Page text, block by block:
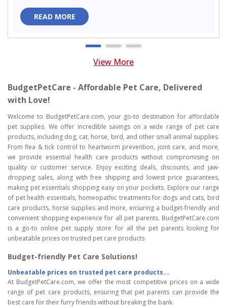
almost every pet parent de..
READ MORE
View More
BudgetPetCare - Affordable Pet Care, Delivered
with Love!
Welcome to BudgetPetCare.com, your go-to destination for affordable
pet supplies. We offer incredible savings on a wide range of pet care
products, including dog, cat, horse, bird, and other small animal supplies.
From flea & tick control to heartworm prevention, joint care, and more,
we provide essential health care products without compromising on
quality or customer service. Enjoy exciting deals, discounts, and jaw-
dropping sales, along with free shipping and lowest price guarantees,
making pet essentials shopping easy on your pockets. Explore our range
of pet health essentials, homeopathic treatments for dogs and cats, bird
care products, horse supplies and more, ensuring a budget-friendly and
convenient shopping experience for all pet parents. BudgetPetCare.com
is a go-to online pet supply store for all the pet parents looking for
unbeatable prices on trusted pet care products.
Budget-friendly Pet Care Solutions!
Unbeatable prices on trusted pet care products...
At BudgetPetCare.com, we offer the most competitive prices on a wide
range of pet care products, ensuring that pet parents can provide the
best care for their furry friends without breaking the bank.